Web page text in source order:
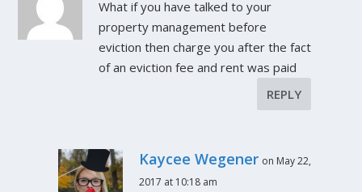
What if you have talked to your
property management before
eviction then charge you after the fact
of an eviction fee and rent was paid
REPLY
Kaycee Wegener on May 22,
2017 at 10:18 am